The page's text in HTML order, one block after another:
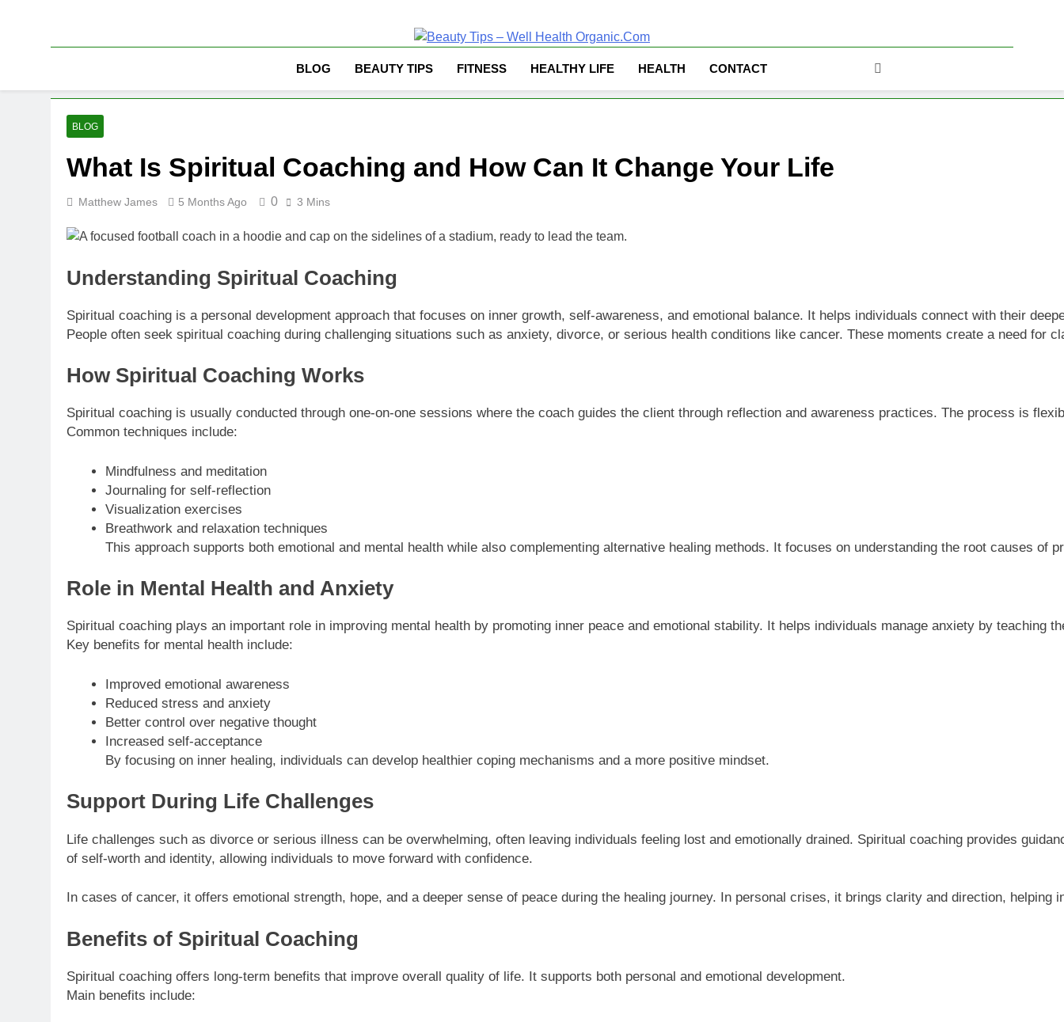
Well Health Organics
BLOG BEAUTY TIPS FITNESS HEALTHY LIFE HEALTH CONTACT
BLOG
What Is Spiritual Coaching and How Can It Change Your Life
Matthew James 5 Months Ago 0 3 Mins
Understanding Spiritual Coaching
Spiritual coaching is a personal development approach that focuses on inner growth, self-awareness, and emotional balance. It helps individuals connect with their
People often seek spiritual coaching during challenging situations such as anxiety, divorce, or serious health conditions like cancer. These moments create a need for
How Spiritual Coaching Works
Spiritual coaching is usually conducted through one-on-one sessions where the coach guides the client through reflection and awareness practices. The process is
Common techniques include:
Mindfulness and meditation
Journaling for self-reflection
Visualization exercises
Breathwork and relaxation techniques
This approach supports both emotional and mental health while also complementing alternative healing methods. It focuses on understanding the root causes of
Role in Mental Health and Anxiety
Spiritual coaching plays an important role in improving mental health by promoting inner peace and emotional stability. It helps individuals manage anxiety by teaching
Key benefits for mental health include:
Improved emotional awareness
Reduced stress and anxiety
Better control over negative thought
Increased self-acceptance
By focusing on inner healing, individuals can develop healthier coping mechanisms and a more positive mindset.
Support During Life Challenges
Life challenges such as divorce or serious illness can be overwhelming, often leaving individuals feeling lost and emotionally drained. Spiritual coaching provides
of self-worth and identity, allowing individuals to move forward with confidence.
In cases of cancer, it offers emotional strength, hope, and a deeper sense of peace during the healing journey. In personal crises, it brings clarity and direction,
Benefits of Spiritual Coaching
Spiritual coaching offers long-term benefits that improve overall quality of life. It supports both personal and emotional development.
Main benefits include: